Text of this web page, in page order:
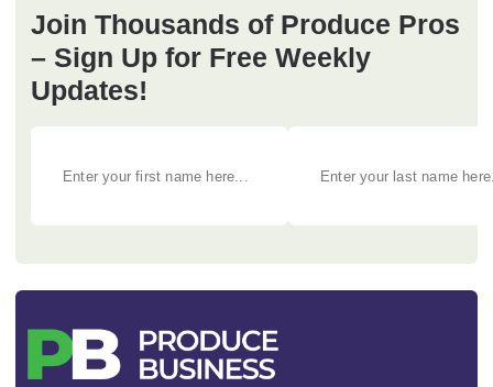
Join Thousands of Produce Pros
– Sign Up for Free Weekly
Updates!